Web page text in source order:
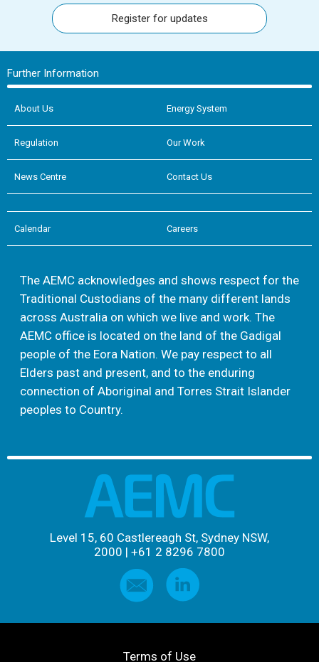
Register for updates
Further Information
About Us Energy System
Regulation Our Work
News Centre Contact Us
Calendar Careers
The AEMC acknowledges and shows respect for the
Traditional Custodians of the many different lands
across Australia on which we live and work. The
AEMC office is located on the land of the Gadigal
people of the Eora Nation. We pay respect to all
Elders past and present, and to the enduring
connection of Aboriginal and Torres Strait Islander
peoples to Country.
Level 15, 60 Castlereagh St, Sydney NSW,
2000 | +61 2 8296 7800
Terms of Use